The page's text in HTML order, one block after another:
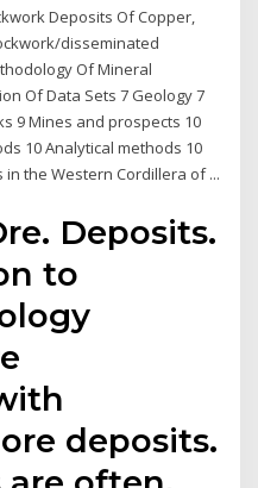
Deposits Of Copper,
disseminated
Of Mineral
Of Data Sets 7 Geology 7
9 Mines and prospects 10
10 Analytical methods 10
the Western Cordillera of ...
Deposits.
to
deposits.